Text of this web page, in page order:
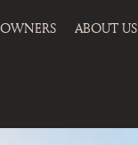
OWNERS ABOUT US